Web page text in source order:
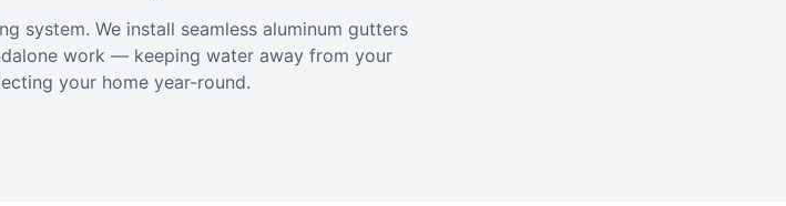
system. We install seamless aluminum gutters
work — keeping water away from your
your home year-round.